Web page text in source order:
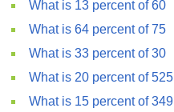
What is 13 percent of 60
What is 64 percent of 75
What is 33 percent of 30
What is 20 percent of 525
What is 15 percent of 349